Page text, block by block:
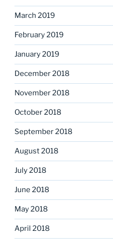
March 2019
February 2019
January 2019
December 2018
November 2018
October 2018
September 2018
August 2018
July 2018
June 2018
May 2018
April 2018